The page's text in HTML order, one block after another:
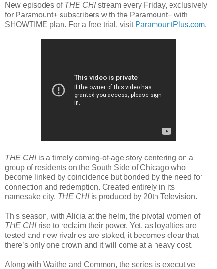
New episodes of THE CHIstream every Friday, exclusively
for Paramount+ subscribers with the Paramount+ with
SHOWTIME plan. For a free trial, visit ParamountPlus.com.
THE CHIis a timely coming-of-age story centering on a
group of residents on the South Side of Chicago who
become linked by coincidence but bonded by the need for
connection and redemption. Created entirely in its
namesake city, THE CHIis produced by 20th Television.
This season, with Alicia at the helm, the pivotal women of
THE CHIrise to reclaim their power. Yet, as loyalties are
tested and new rivalries are stoked, it becomes clear that
there’s only one crown and it will come at a heavy cost.
Along with Waithe and Common, the series is executive